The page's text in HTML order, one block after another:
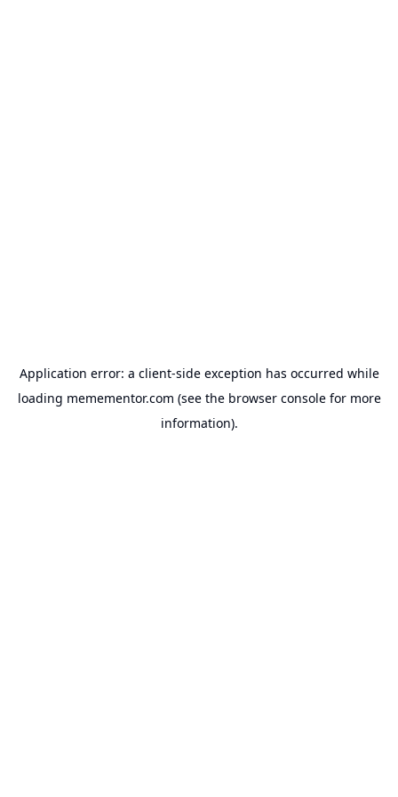
Application error: a client-side exception has occurred while
loading memementor.com (see the browser consolefor more
information).